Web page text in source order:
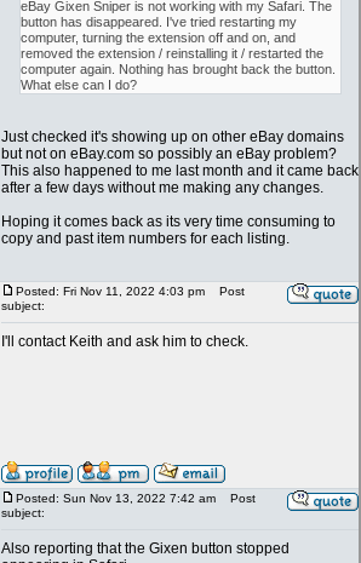
eBay Gixen Sniper is not working with my Safari. The
button has disappeared. I've tried restarting my
computer, turning the extension off and on, and
removed the extension / reinstalling it / restarted the
computer again. Nothing has brought back the button.
What else can I do?
Just checked it's showing up on other eBay domains
but not on eBay.com so possibly an eBay problem?
This also happened to me last month and it came back
after a few days without me making any changes.
Hoping it comes back as its very time consuming to
copy and past item numbers for each listing.
Posted: Fri Nov 11, 2022 4:03 pm
Post
subject:
I'll contact Keith and ask him to check.
Posted: Sun Nov 13, 2022 7:42 am
Post
subject:
Also reporting that the Gixen button stopped